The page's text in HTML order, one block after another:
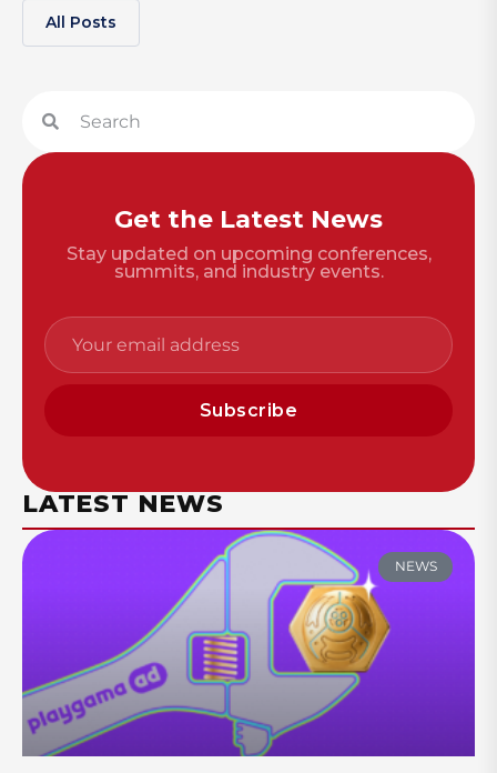
All Posts
Get the Latest News
Stay updated on upcoming conferences,
summits, and industry events.
Subscribe
LATEST NEWS
NEWS